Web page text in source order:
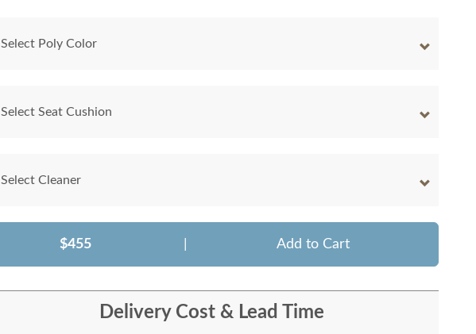
Select Poly Color
Select Seat Cushion
Select Cleaner
$455 Add to Cart
Delivery Cost & Lead Time